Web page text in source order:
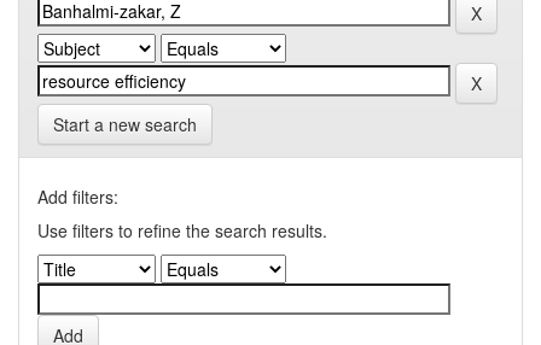
Start a new search
Add filters:
Use filters to refine the search results.